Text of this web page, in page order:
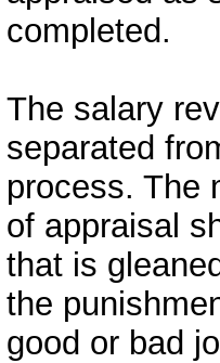
completed.
The salary
separated
process. The
of appraisal
that is
the
good or bad